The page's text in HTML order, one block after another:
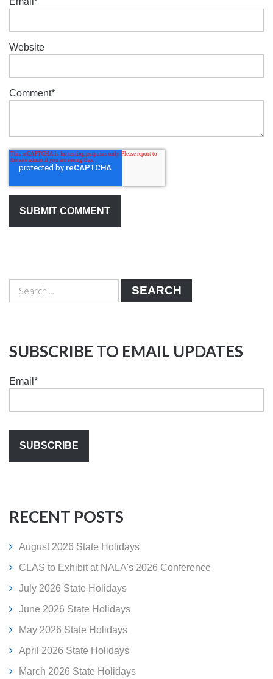
Website
Comment*
SEARCH
SUBSCRIBE TO EMAIL UPDATES
Email *
RECENT POSTS
August 2026 State Holidays
CLAS to Exhibit at NALA's 2026 Conference
July 2026 State Holidays
June 2026 State Holidays
May 2026 State Holidays
April 2026 State Holidays
March 2026 State Holidays